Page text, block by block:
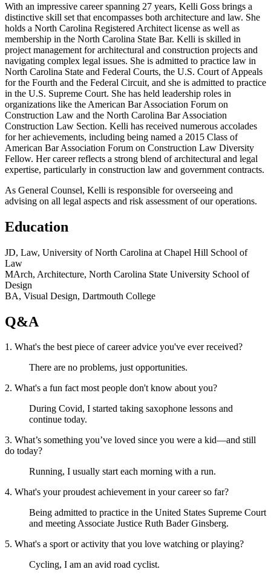
With an impressive career spanning 27 years, Kelli Goss brings a
distinctive skill set that encompasses both architecture and law. She
holds a North Carolina Registered Architect license as well as
membership in the North Carolina State Bar. Kelli is skilled in
project management for architectural and construction projects and
navigating complex legal issues. She is admitted to practice law in
North Carolina State and Federal Courts, the U.S. Court of Appeals
for the Fourth and the Federal Circuit, and she is admitted to practice
in the U.S. Supreme Court. She has held leadership roles in
organizations like the American Bar Association Forum on
Construction Law and the North Carolina Bar Association
Construction Law Section. Kelli has received numerous accolades
for her achievements, including being named a 2015 Class of
American Bar Association Forum on Construction Law Diversity
Fellow. Her career reflects a strong blend of architectural and legal
expertise, particularly in construction law and government contracts.
As General Counsel, Kelli is responsible for overseeing and
advising on all legal aspects and risk assessment of our operations.
Education
JD, Law, University of North Carolina at Chapel Hill School of
Law
MArch, Architecture, North Carolina State University School of
Design
BA, Visual Design, Dartmouth College
Q&A
1. What's the best piece of career advice you've ever received?
There are no problems, just opportunities.
2. What's a fun fact most people don't know about you?
During Covid, I started taking saxophone lessons and
continue today.
3. What’s something you’ve loved since you were a kid—and still
do today?
Running, I usually start each morning with a run.
4. What's your proudest achievement in your career so far?
Being admitted to practice in the United States Supreme Court
and meeting Associate Justice Ruth Bader Ginsberg.
5. What's a sport or activity that you love watching or playing?
Cycling, I am an avid road cyclist.